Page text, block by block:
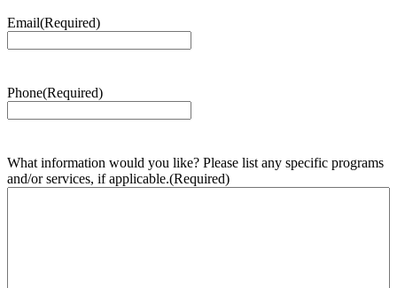
Email(Required)
Phone(Required)
What information would you like? Please list any specific programs
and/or services, if applicable.(Required)